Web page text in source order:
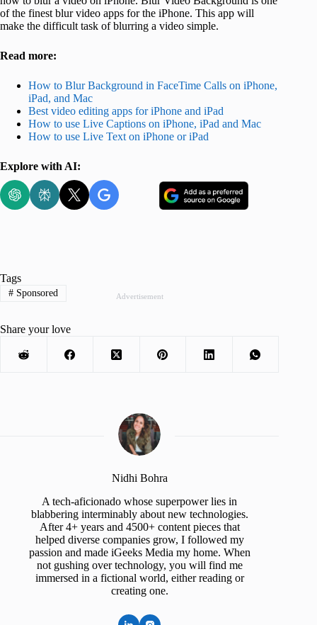
of the finest blur video apps for the iPhone. This app will
make the difficult task of blurring a video simple.
Read more:
How to Blur Background in FaceTime Calls on iPhone,
iPad, and Mac
Best video editing apps for iPhone and iPad
How to use Live Captions on iPhone, iPad and Mac
How to use Live Text on iPhone or iPad
Explore with AI:
Advertisement
Tags
#Sponsored
Share your love
Nidhi Bohra
A tech-aficionado whose superpower lies in
blabbering interminably about new technologies.
After 4+ years and 4500+ content pieces that
helped diverse companies grow, I followed my
passion and made iGeeks Media my home. When
not gushing over technology, you will find me
immersed in a fictional world, either reading or
creating one.